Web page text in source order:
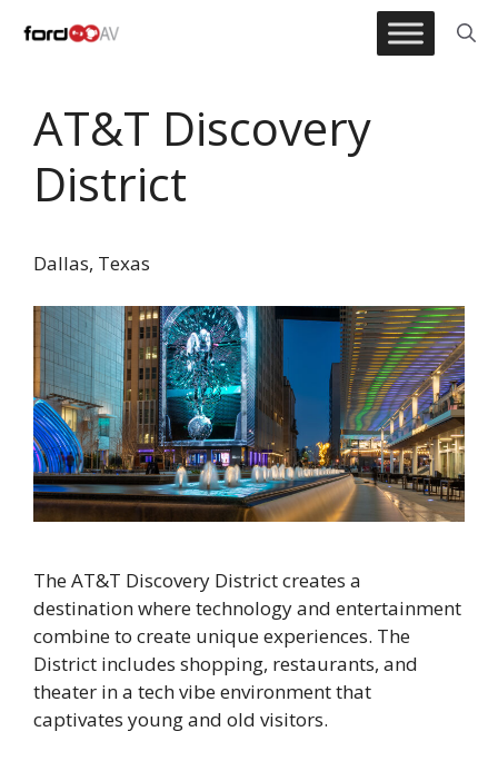
AT&T Discovery
District
Dallas, Texas
The AT&T Discovery District creates a
destination where technology and entertainment
combine to create unique experiences. The
District includes shopping, restaurants, and
theater in a tech vibe environment that
captivates young and old visitors.